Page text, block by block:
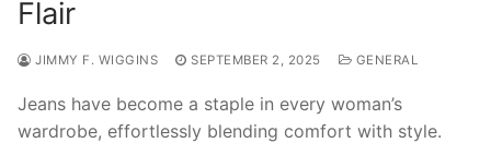
Flair
JIMMY F. WIGGINS SEPTEMBER 2, 2025 GENERAL
Jeans have become a staple in every woman’s
wardrobe, effortlessly blending comfort with style.